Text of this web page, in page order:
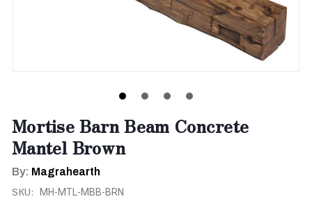
Mortise Barn Beam Concrete
Mantel Brown
By: Magrahearth
SKU: MH-MTL-MBB-BRN